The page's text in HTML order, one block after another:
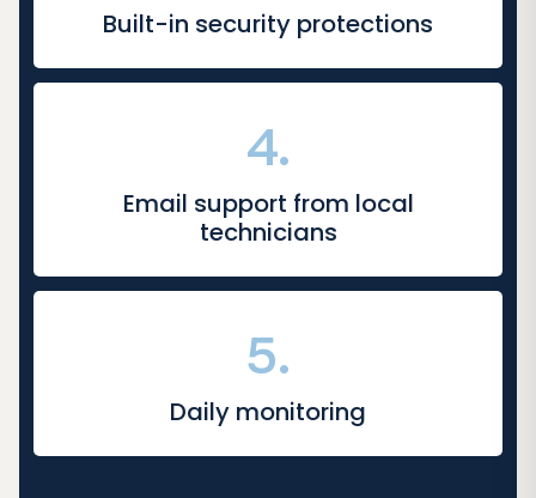
Built-in security protections
4.
Email support from local
technicians
5.
Daily monitoring